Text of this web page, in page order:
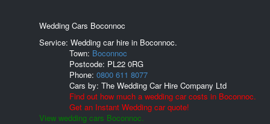
Wedding Cars Boconnoc
Service: Wedding car hire in Boconnoc.
Town: Boconnoc
Postcode: PL22 0RG
Phone: 0800 611 8077
Cars by: The Wedding Car Hire Company Ltd
Find out how much a wedding car costs in Boconnoc.
Get an Instant Wedding car quote!
View wedding cars Boconnoc.